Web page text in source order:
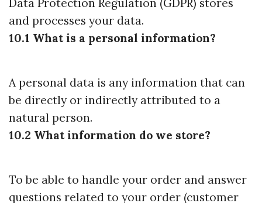
Data Protection Regulation (GDPR) stores
and processes your data.
10.1 What is a personal information?
A personal data is any information that can
be directly or indirectly attributed to a
natural person.
10.2 What information do we store?
To be able to handle your order and answer
questions related to your order (customer